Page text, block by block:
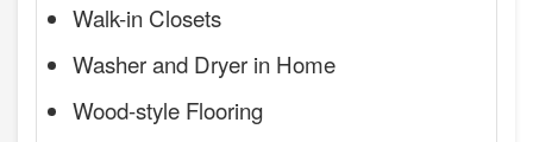
Walk-in Closets
Washer and Dryer in Home
Wood-style Flooring